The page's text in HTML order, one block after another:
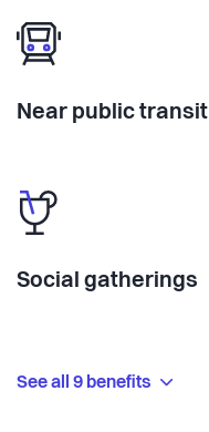
Near public transit
Social gatherings
See all 9 benefits